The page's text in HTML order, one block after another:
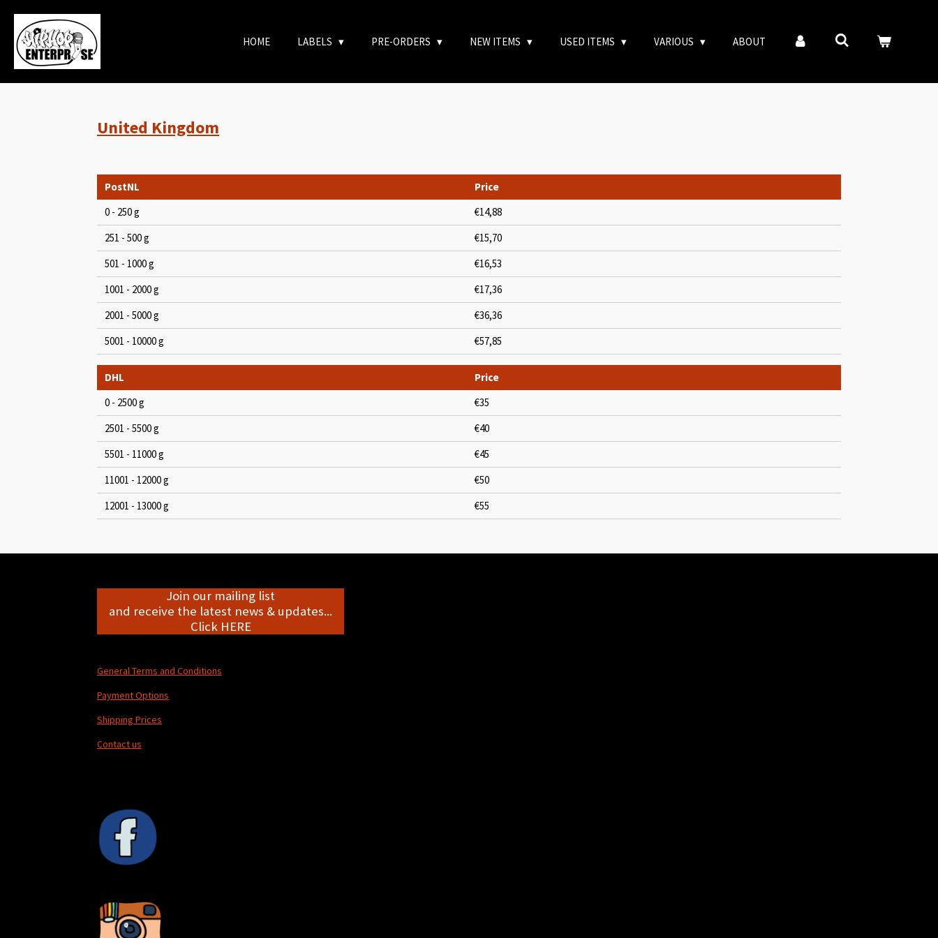
Skip
main
content
HOME LABELS PRE-ORDERS NEW ITEMS USED ITEMS VARIOUS ABOUT
United Kingdom
PostNL
Price
0 - 250 g
€14,88
251 - 500 g
€15,70
501 - 1000 g
€16,53
1001 - 2000 g
€17,36
2001 - 5000 g
€36,36
5001 - 10000 g
€57,85
DHL
Price
0 - 2500 g
€35
2501 - 5500 g
€40
5501 - 11000 g
€45
11001 - 12000 g
€50
12001 - 13000 g
€55
Join our mailing list
and receive the latest news & updates...
Click HERE
General Terms and Conditions
Payment Options
Shipping Prices
Contact us